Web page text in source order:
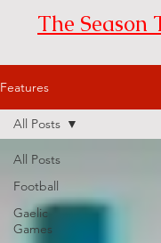
The Season
Features
All Posts
Football
Gaelic
Games
All Posts